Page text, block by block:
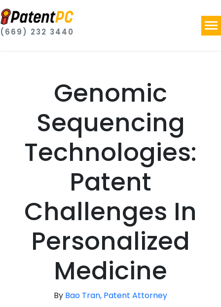
(669) 232 3440
Genomic
Sequencing
Technologies:
Patent
Challenges In
Personalized
Medicine
By Bao Tran, Patent Attorney